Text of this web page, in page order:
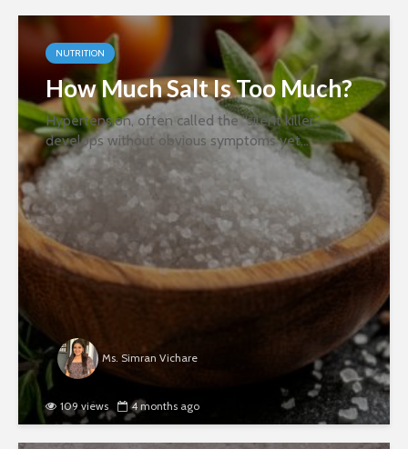
NUTRITION
How Much Salt Is Too Much?
Hypertension, often called the “silent killer”,
develops without obvious symptoms yet
significantly increases the risk of heart disease and
stroke. There are multiple reasons for this, but one
of the most influential...
Ms. Simran Vichare
109 views 4 months ago